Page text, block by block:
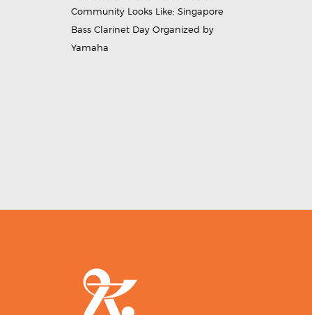
Community Looks Like: Singapore
Bass Clarinet Day Organized by
Yamaha